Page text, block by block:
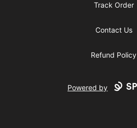
Track Order
Contact Us
Refund Policy
Powered by